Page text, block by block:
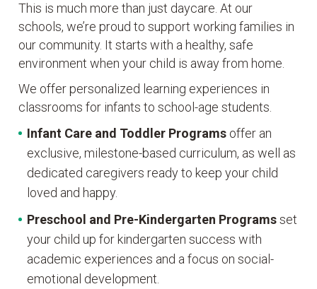
This is much more than just daycare. At our
schools, we’re proud to support working families in
our community. It starts with a healthy, safe
environment when your child is away from home.
We offer personalized learning experiences in
classrooms for infants to school-age students.
Infant Care and Toddler Programs offer an
exclusive, milestone-based curriculum, as well as
dedicated caregivers ready to keep your child
loved and happy.
Preschool and Pre-Kindergarten Programsset
your child up for kindergarten success with
academic experiences and a focus on social-
emotional development.